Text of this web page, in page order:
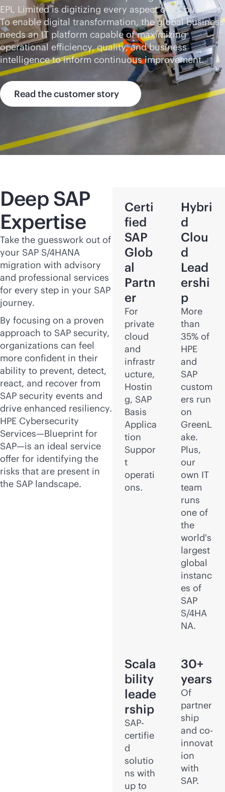
EPL Limited is digitizing every aspect of its business.
To enable digital transformation, the global business
needs an IT platform capable of maximizing
operational efficiency, quality, and business
intelligence to inform continuous improvement.
Read the customer story
Deep SAP
Expertise
Take the guesswork out of
your SAP S/4HANA
migration with advisory
and professional services
for every step in your SAP
journey.
By focusing on a proven
approach to SAP security,
organizations can feel
more confident in their
ability to prevent, detect,
react, and recover from
SAP security events and
drive enhanced resiliency.
HPE Cybersecurity
Services—Blueprint for
SAP—is an ideal service
offer for identifying the
risks that are present in
the SAP landscape.
Certi
fied
SAP
Glob
al
Partn
er
For
private
cloud
and
infrastr
ucture,
Hostin
g, SAP
Basis
Applica
tion
Suppor
t
operati
ons.
Hybri
d
Clou
d
Lead
ershi
p
More
than
35% of
HPE
and
SAP
custom
ers run
on
GreenL
ake.
Plus,
our
own IT
team
runs
one of
the
world's
largest
global
instanc
es of
SAP
S/4HA
NA.
Scala
bility
leade
rship
SAP-
certifie
d
solutio
ns with
up to
30+
years
Of
partner
ship
and co-
innovat
ion
with
SAP.